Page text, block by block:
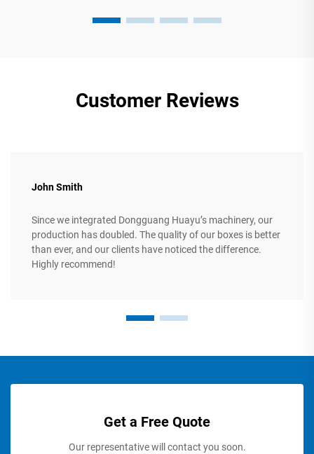
Customer Reviews
John Smith
Since we integrated Dongguang Huayu’s machinery, our
production has doubled. The quality of our boxes is better
than ever, and our clients have noticed the difference.
Highly recommend!
Get a Free Quote
Our representative will contact you soon.